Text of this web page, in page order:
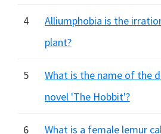
4
Alliumphobia is the
plant?
5
What is the name of the
novel 'The Hobbit'?
6 What is a female lemur